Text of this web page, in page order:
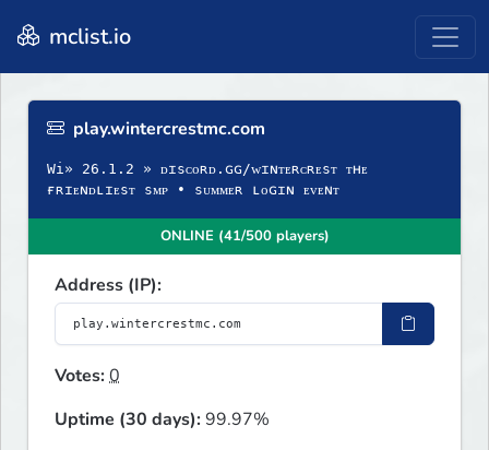
mclist.io
play.wintercrestmc.com
Wi» 26.1.2 » ᴅɪsᴄᴏʀᴅ.ɢɢ/ᴡɪɴᴛᴇʀᴄʀᴇsᴛ ᴛʜᴇ
ғʀɪᴇɴᴅʟɪᴇsᴛ sᴍᴘ • sᴜᴍᴍᴇʀ ʟᴏɢɪɴ ᴇᴠᴇɴᴛ
ONLINE (41/500 players)
Address (IP):
Votes:0
Uptime (30 days):99.97%